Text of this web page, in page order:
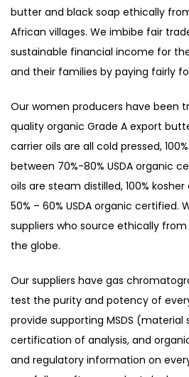
butter and black soap ethically
African villages. We imbibe fair
sustainable financial income for
and their families by paying fairly
Our women producers have been
quality organic Grade A export
carrier oils are all cold pressed,
between 70%-80% USDA organic
oils are steam distilled, 100%
50% – 60% USDA organic certified.
suppliers who source ethically
the globe.
Our suppliers have gas
test the purity and potency of
provide supporting MSDS
certification of analysis, and
and regulatory information on